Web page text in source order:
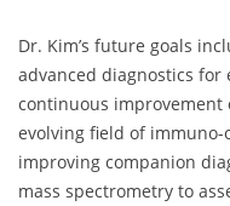
Dr. Kim’s future goals
advanced diagnostics
continuous improvement
evolving field of immuno-
improving companion
mass spectrometry to